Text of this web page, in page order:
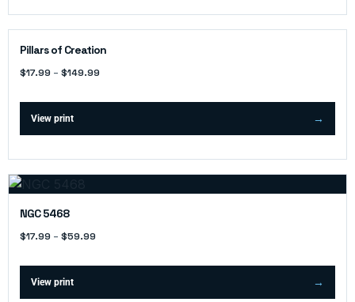
Pillars of Creation
$17.99 – $149.99
View print
NGC 5468
$17.99 – $59.99
View print